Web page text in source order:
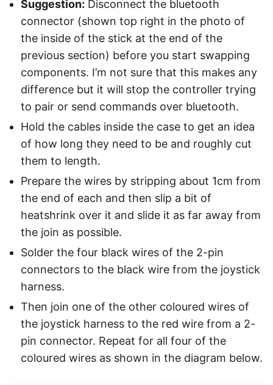
Suggestion: Disconnect the bluetooth
connector (shown top right in the photo of
the inside of the stick at the end of the
previous section) before you start swapping
components. I’m not sure that this makes any
difference but it will stop the controller trying
to pair or send commands over bluetooth.
Hold the cables inside the case to get an idea
of how long they need to be and roughly cut
them to length.
Prepare the wires by stripping about 1cm from
the end of each and then slip a bit of
heatshrink over it and slide it as far away from
the join as possible.
Solder the four black wires of the 2-pin
connectors to the black wire from the joystick
harness.
Then join one of the other coloured wires of
the joystick harness to the red wire from a 2-
pin connector. Repeat for all four of the
coloured wires as shown in the diagram below.